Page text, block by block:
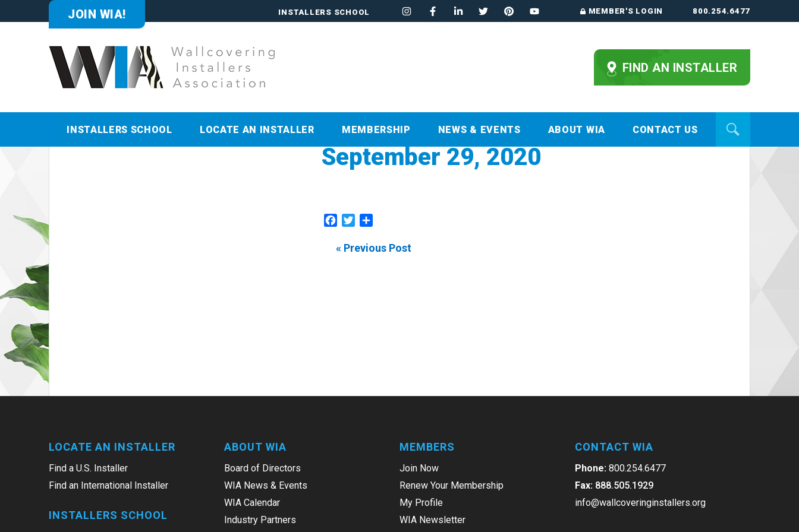
JOIN WIA! INSTALLERS SCHOOL MEMBER'S LOGIN 800.254.6477
FIND AN INSTALLER
INSTALLERS SCHOOL LOCATE AN INSTALLER MEMBERSHIP NEWS & EVENTS ABOUT WIA CONTACT US
September 29, 2020
Facebook
Twitter
« Previous Post
LOCATE AN INSTALLER
Find a U.S. Installer
Find an International Installer
INSTALLERS SCHOOL
ABOUT WIA
Board of Directors
WIA News & Events
WIA Calendar
Industry Partners
MEMBERS
Join Now
Renew Your Membership
My Profile
WIA Newsletter
CONTACT WIA
Phone: 800.254.6477
Fax: 888.505.1929
info@wallcoveringinstallers.org